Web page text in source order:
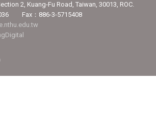
2, Kuang-Fu Road, Taiwan, 30013, ROC.
Fax：886-3-5715408